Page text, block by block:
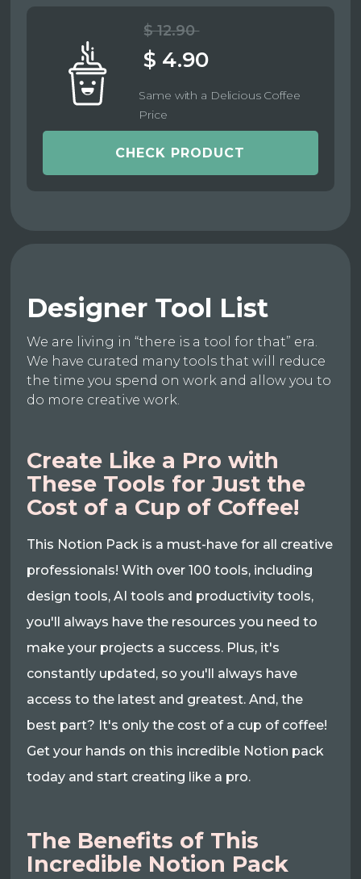
$ 12.90
$ 4.90
Same with a Delicious Coffee
Price
CHECK PRODUCT
Designer Tool List
We are living in “there is a tool for that” era.
We have curated many tools that will reduce
the time you spend on work and allow you to
do more creative work.
Create Like a Pro with
These Tools for Just the
Cost of a Cup of Coffee!
This Notion Pack is a must-have for all creative
professionals! With over 100 tools, including
design tools, AI tools and productivity tools,
you'll always have the resources you need to
make your projects a success. Plus, it's
constantly updated, so you'll always have
access to the latest and greatest. And, the
best part? It's only the cost of a cup of coffee!
Get your hands on this incredible Notion pack
today and start creating like a pro.
The Benefits of This
Incredible Notion Pack